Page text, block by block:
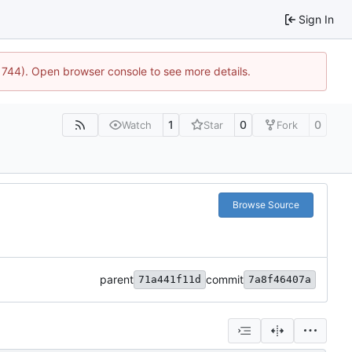
Sign In
Open browser console to see more details.
Watch 1 Star 0 Fork 0
Browse Source
parent 71a441f11d commit 7a8f46407a